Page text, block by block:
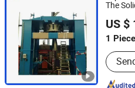
The
US $
1 Piece
Foshan Jinxinning Technology
Guangdong, China